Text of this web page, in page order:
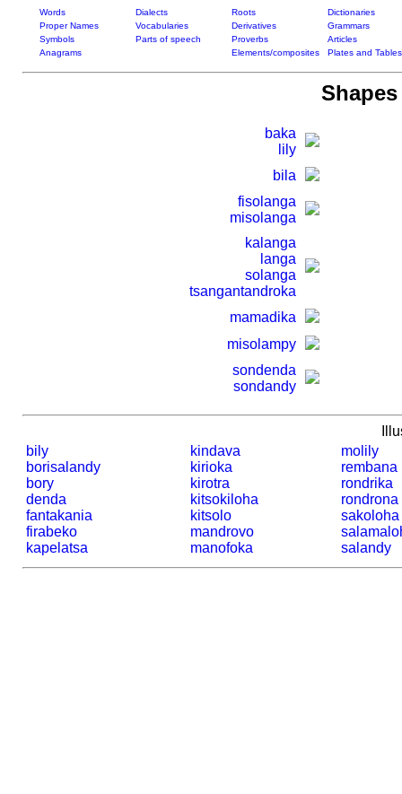
Words Dialects Roots
Dictionaries
Proper Names
Vocabularies Derivatives
Grammars
Symbols
Parts of speech Proverbs
Articles
Anagrams
Elements/composites Plates and Tables
baka
lily
bila
fisolanga
misolanga
kalanga
langa
solanga
tsangantandroka
mamadika
misolampy
sondenda
sondandy
bily
borisalandy
bory
denda
fantakania
firabeko
kapelatsa
kindava
kirioka
kirotra
kitsokiloha
kitsolo
mandrovo
manofoka
molily
rembana
rondrika
rondrona
sakoloha
salandy